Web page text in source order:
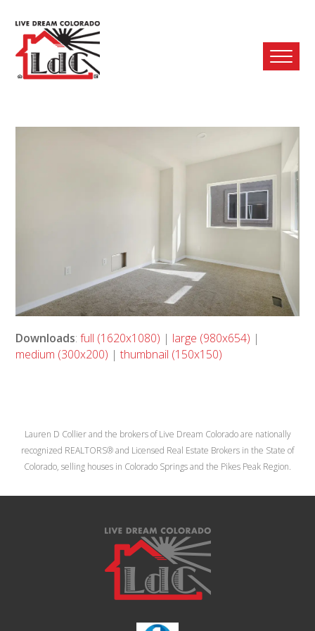
Downloads:full (1620x1080) | large (980x654) |
medium (300x200) |thumbnail (150x150)
Lauren D Collier and the brokers of Live Dream Colorado are nationally
recognized REALTORS® and Licensed Real Estate Brokers in the State of
Colorado, selling houses in Colorado Springs and the Pikes Peak Region.